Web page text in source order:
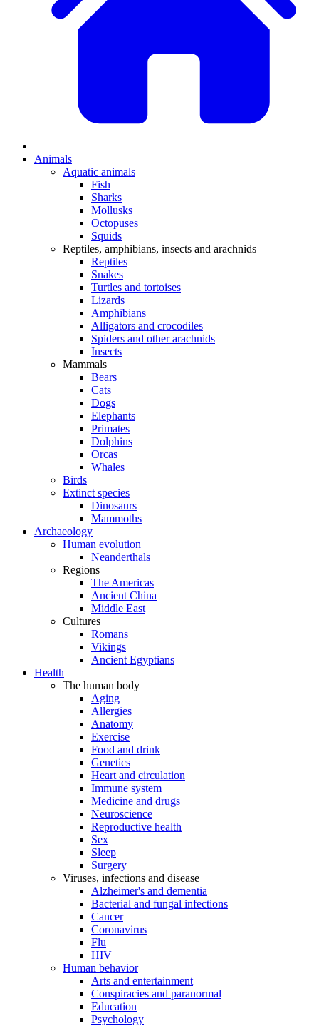
Animals
Aquatic animals
Fish
Sharks
Mollusks
Octopuses
Squids
Reptiles, amphibians, insects and arachnids
Reptiles
Snakes
Turtles and tortoises
Lizards
Amphibians
Alligators and crocodiles
Spiders and other arachnids
Insects
Mammals
Bears
Cats
Dogs
Elephants
Primates
Dolphins
Orcas
Whales
Birds
Extinct species
Dinosaurs
Mammoths
Archaeology
Human evolution
Neanderthals
Regions
The Americas
Ancient China
Middle East
Cultures
Romans
Vikings
Ancient Egyptians
Health
The human body
Aging
Allergies
Anatomy
Exercise
Food and drink
Genetics
Heart and circulation
Immune system
Medicine and drugs
Neuroscience
Reproductive health
Sex
Sleep
Surgery
Viruses, infections and disease
Alzheimer's and dementia
Bacterial and fungal infections
Cancer
Coronavirus
Flu
HIV
Human behavior
Arts and entertainment
Conspiracies and paranormal
Education
Psychology